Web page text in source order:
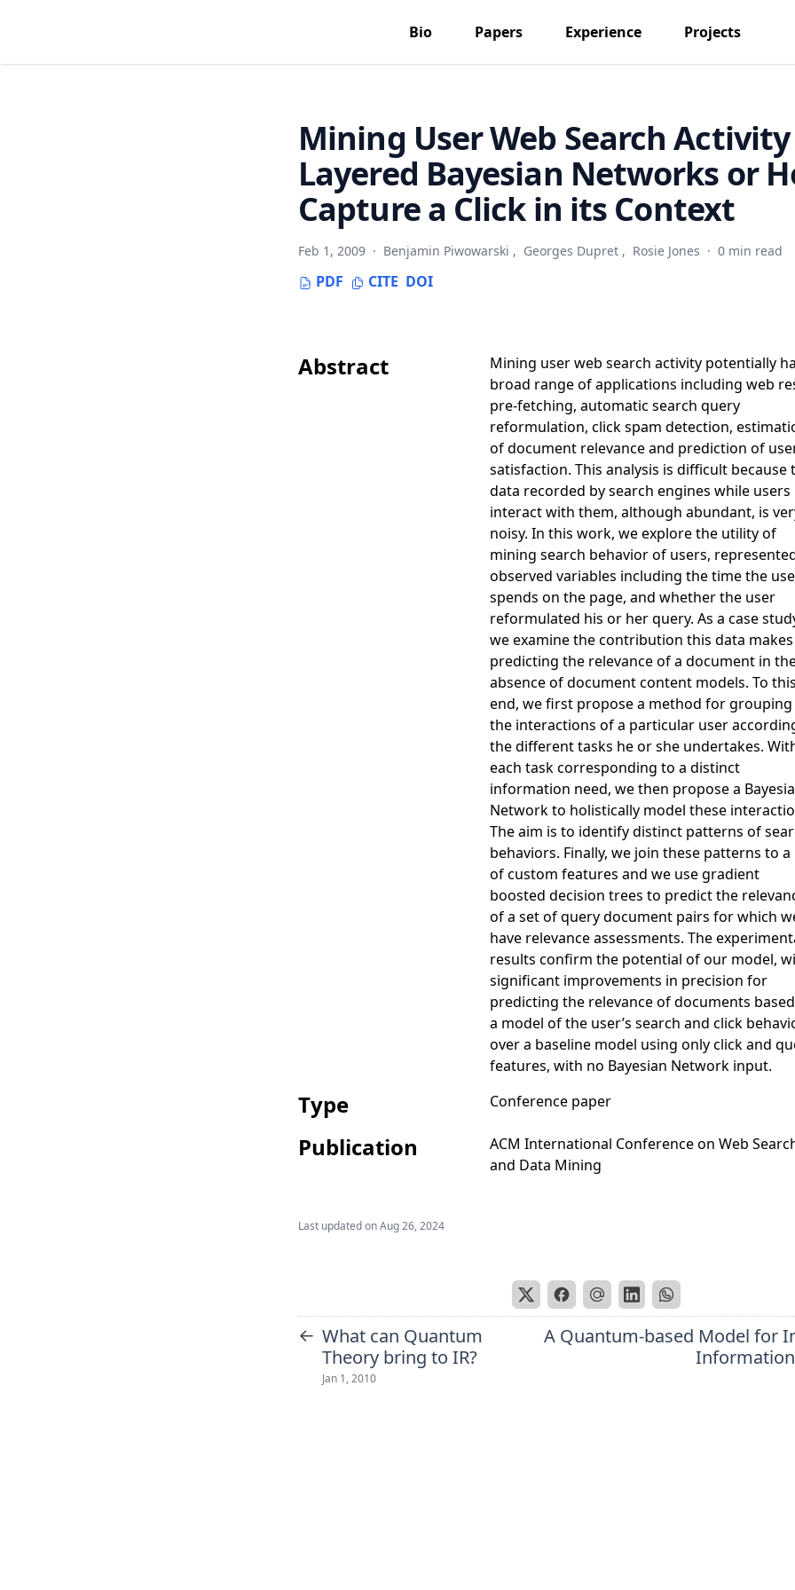
Bio Papers Experience Projects
Mining User Web Search
Layered Bayesian Networks or
Capture a Click in its Context
Feb 1, 2009 · Benjamin Piwowarski , Georges Dupret , Rosie Jones · 0 min read
PDF CITE DOI
Abstract
Mining user web search activity potentially
broad range of applications including web
pre-fetching, automatic search query
reformulation, click spam detection,
of document relevance and prediction of
satisfaction. This analysis is difficult because
data recorded by search engines while users
interact with them, although abundant, is
noisy. In this work, we explore the utility of
mining search behavior of users,
observed variables including the time the
spends on the page, and whether the user
reformulated his or her query. As a case
we examine the contribution this data
predicting the relevance of a document in
absence of document content models. To this
end, we first propose a method for grouping
the interactions of a particular user
the different tasks he or she undertakes.
each task corresponding to a distinct
information need, we then propose a
Network to holistically model these
The aim is to identify distinct patterns of
behaviors. Finally, we join these patterns to a
of custom features and we use gradient
boosted decision trees to predict the
of a set of query document pairs for which
have relevance assessments. The
results confirm the potential of our model,
significant improvements in precision for
predicting the relevance of documents
a model of the user’s search and click
over a baseline model using only click and
features, with no Bayesian Network input.
Type Conference paper
Publication
ACM International Conference on Web
and Data Mining
Last updated onAug 26, 2024
← What can Quantum
Theory bring to IR?
Jan 1, 2010
A Quantum-based Model for